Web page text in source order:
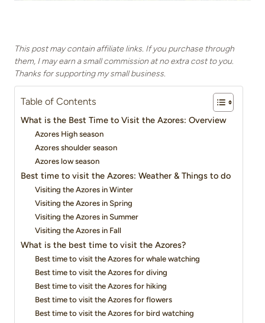
This post may contain affiliate links. If you purchase through
them, I may earn a small commission at no extra cost to you.
Thanks for supporting my small business.
Table of Contents
What is the Best Time to Visit the Azores: Overview
Azores High season
Azores shoulder season
Azores low season
Best time to visit the Azores: Weather & Things to do
Visiting the Azores in Winter
Visiting the Azores in Spring
Visiting the Azores in Summer
Visiting the Azores in Fall
What is the best time to visit the Azores?
Best time to visit the Azores for whale watching
Best time to visit the Azores for diving
Best time to visit the Azores for hiking
Best time to visit the Azores for flowers
Best time to visit the Azores for bird watching